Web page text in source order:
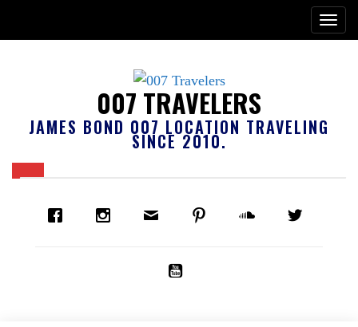
007 TRAVELERS
JAMES BOND 007 LOCATION TRAVELING
SINCE 2010.